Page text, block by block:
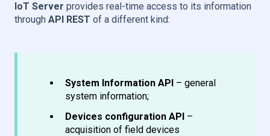
IoT Server provides real-time access to its information
through API REST of a different kind:
System Information API – general
system information;
Devices configuration API –
acquisition of field devices